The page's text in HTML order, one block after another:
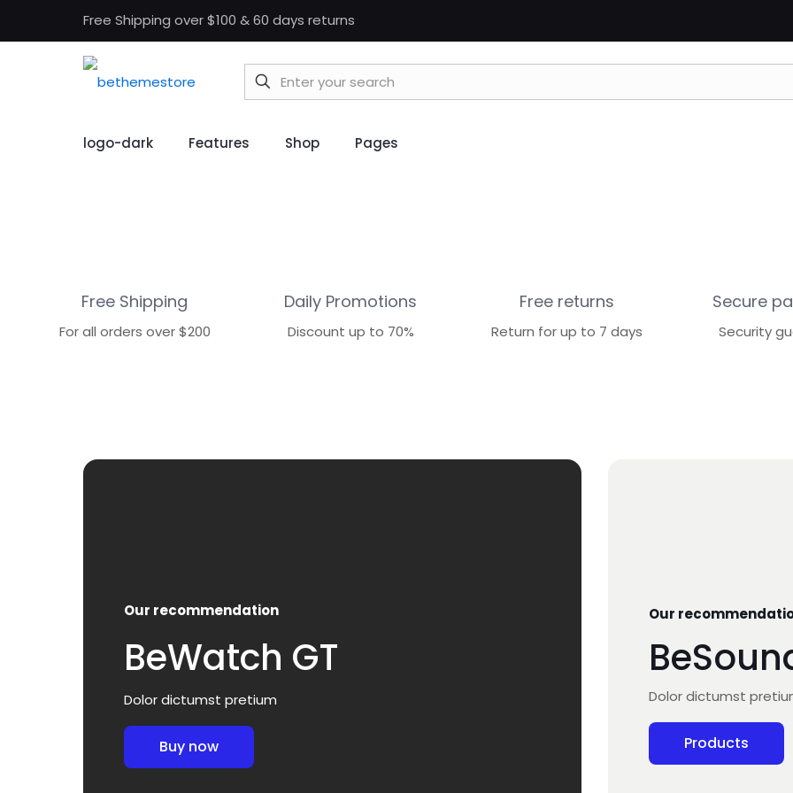
Free Shipping over $100 & 60 days returns
logo-dark Features Shop Pages
Free Shipping
For all orders over $200
Daily Promotions
Discount up to 70%
Free returns
Return for up to 7 days
Secure
Security
Our recommendation
BeWatch GT
Dolor dictumst pretium
Buy now
Our
Dolor dictumst
Products